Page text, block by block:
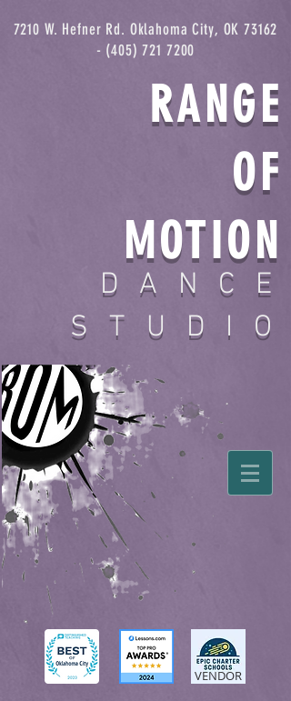
7210 W. Hefner Rd. Oklahoma City, OK73162
- (405) 721 7200
RANGE
OF
MOTION
DANCE
STUDIO
VENDOR